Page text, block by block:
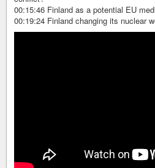
00:15:46 Finland as a potential EU
00:19:24 Finland changing its nuclear